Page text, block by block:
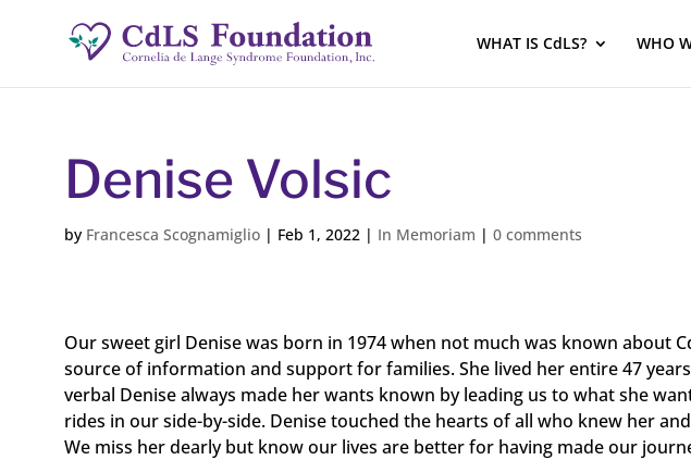
WHAT IS CdLS? WHO
Denise Volsic
by Francesca Scognamiglio | Feb 1, 2022 | In Memoriam | 0 comments
Our sweet girl Denise was born in 1974 when not much was known about
source of information and support for families. She lived her entire 47
verbal Denise always made her wants known by leading us to what she
rides in our side-by-side. Denise touched the hearts of all who knew her
We miss her dearly but know our lives are better for having made our